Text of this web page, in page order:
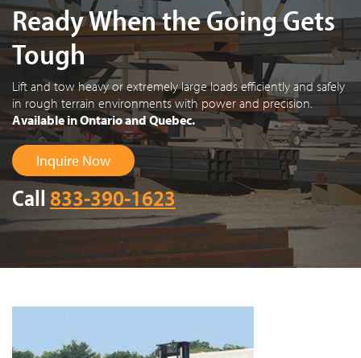
Ready When the Going Gets
Tough
Lift and tow heavy or extremely large loads efficiently and safely
in rough terrain environments with power and precision.
Available in Ontario and Quebec.
Inquire Now
Call 833-390-1623